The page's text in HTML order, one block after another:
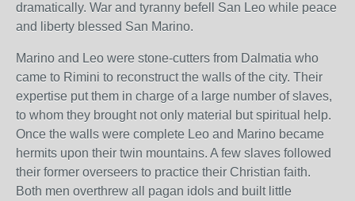
dramatically. War and tyranny befell San Leo while peace
and liberty blessed San Marino.
Marino and Leo were stone-cutters from Dalmatia who
came to Rimini to reconstruct the walls of the city. Their
expertise put them in charge of a large number of slaves,
to whom they brought not only material but spiritual help.
Once the walls were complete Leo and Marino became
hermits upon their twin mountains. A few slaves followed
their former overseers to practice their Christian faith.
Both men overthrew all pagan idols and built little